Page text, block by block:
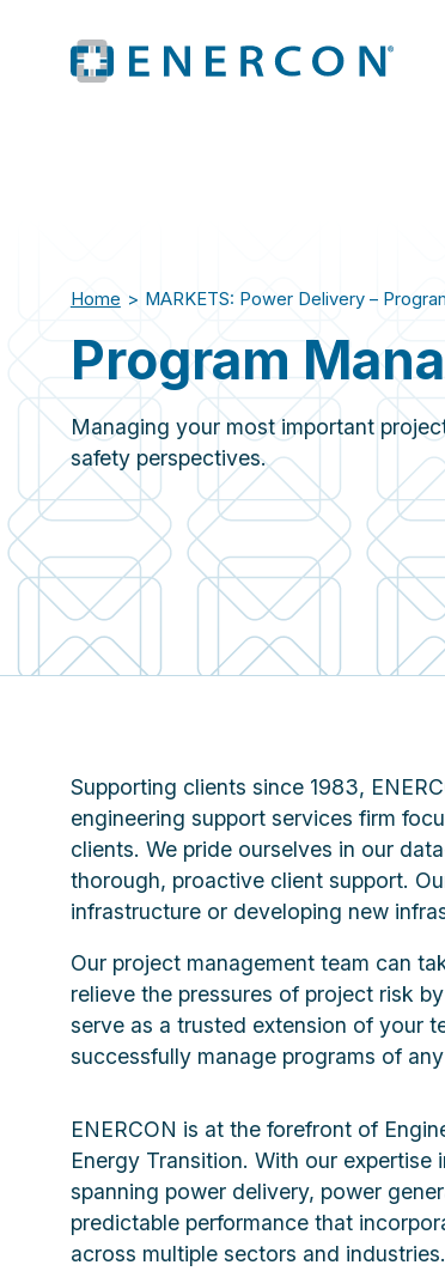
Home > MARKETS: Power Delivery –
Program
Managing your most important
safety perspectives.
Supporting clients since 1983,
engineering support services firm
clients. We pride ourselves in our
thorough, proactive client support.
infrastructure or developing new
Our project management team can
relieve the pressures of project risk
serve as a trusted extension of your
successfully manage programs of
ENERCON is at the forefront of
Energy Transition. With our expertise
spanning power delivery, power
predictable performance that
across multiple sectors and